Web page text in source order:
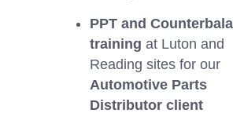
PPT and
training at Luton and
Reading sites for our
Automotive Parts
Distributor client